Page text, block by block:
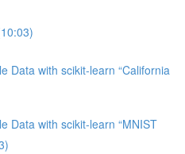
Data with scikit-learn “California
Data with scikit-learn “MNIST